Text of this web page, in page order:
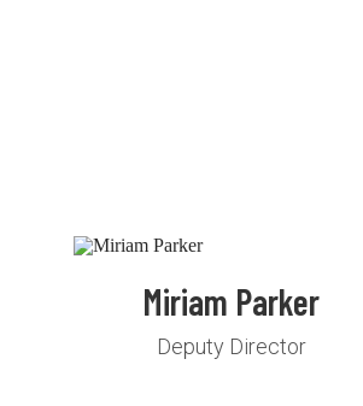
Miriam Parker
Deputy Director